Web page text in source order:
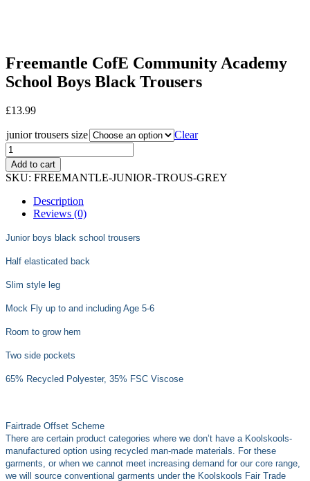
Freemantle CofE Community Academy
School Boys Black Trousers
£13.99
junior trousers size Clear
Add to cart
SKU: FREEMANTLE-JUNIOR-TROUS-GREY
Description
Reviews (0)
Junior boys black school trousers
Half elasticated back
Slim style leg
Mock Fly up to and including Age 5-6
Room to grow hem
Two side pockets
65% Recycled Polyester, 35% FSC Viscose
Fairtrade Offset Scheme
There are certain product categories where we don’t have a Koolskools-
manufactured option using recycled man-made materials. For these
garments, or when we cannot meet increasing demand for our core range,
we will source conventional garments under the Koolskools Fair Trade